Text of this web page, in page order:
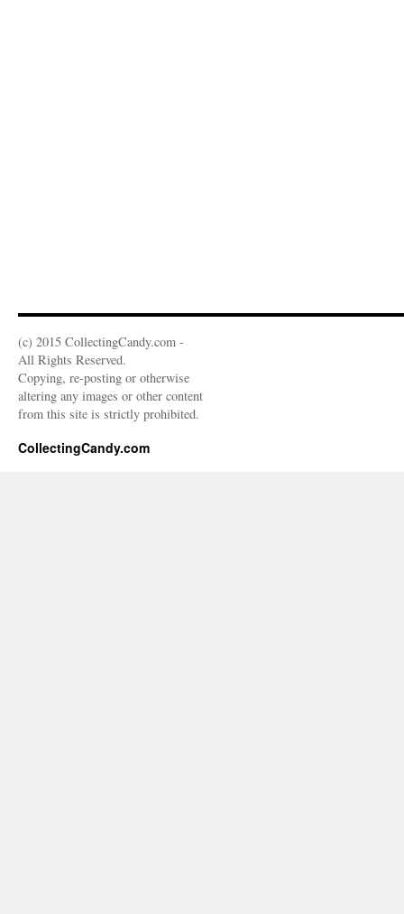
(c) 2015 CollectingCandy.com -
All Rights Reserved.
Copying, re-posting or otherwise
altering any images or other content
from this site is strictly prohibited.
CollectingCandy.com